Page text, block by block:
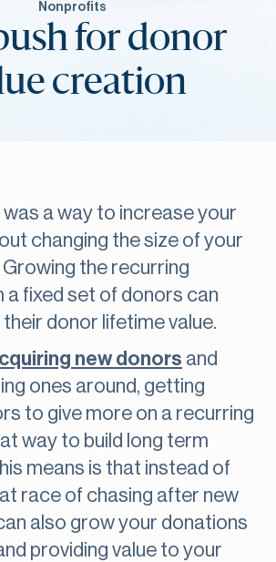
Nonprofits
for donor
creation
a way to increase your
changing the size of your
the recurring
a fixed set of donors can
donor lifetime value.
new donors and
ones around, getting
to give more on a recurring
way to build long term
means is that instead of
race of chasing after new
also grow your donations
providing value to your